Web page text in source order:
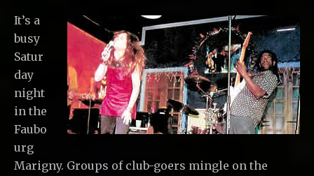
It’s a
busy
Satur
day
night
in the
Faubo
urg
Marigny. Groups of club-goers mingle on the